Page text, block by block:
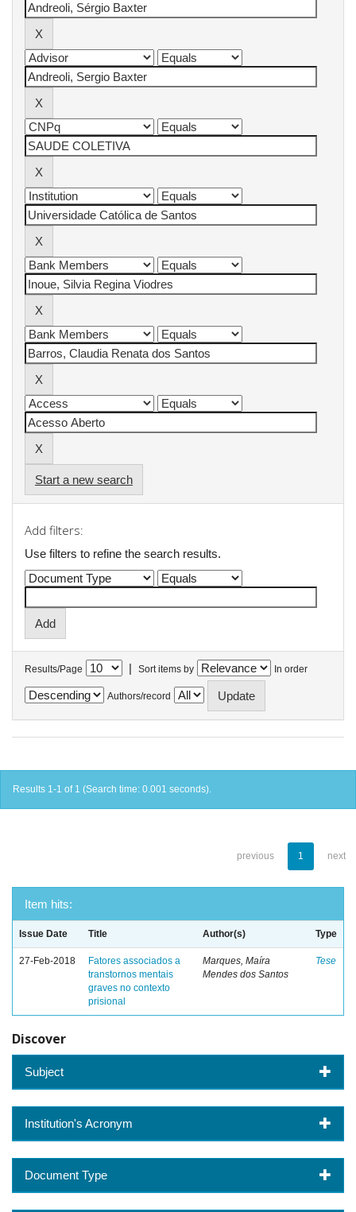
Start a new search
Add filters:
Use filters to refine the search results.
Results/Page | Sort items by In order
Authors/record
Results 1-1 of 1 (Search time: 0.001 seconds).
previous 1 next
Item hits:
Issue Date Title Author(s) Type
27-Feb-2018
Fatores associados a
transtornos mentais
graves no contexto
prisional
Marques, Maíra
Mendes dos Santos
Tese
Discover
Subject
Institution's Acronym
Document Type